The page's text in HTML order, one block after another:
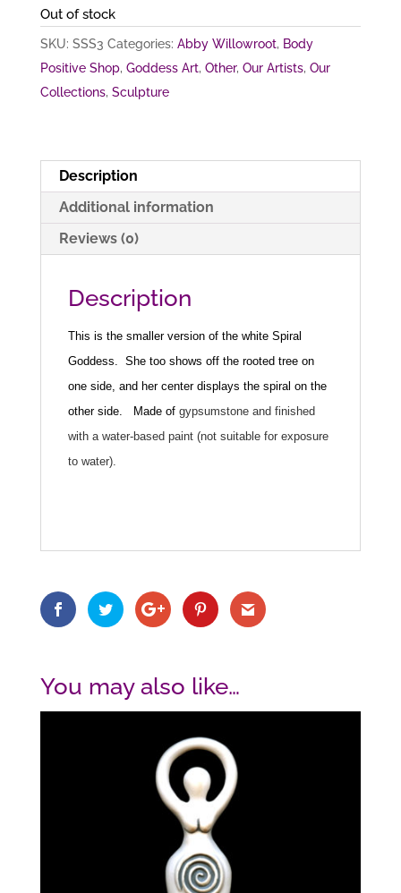
Out of stock
SKU: SSS3 Categories: Abby Willowroot, Body
Positive Shop, Goddess Art, Other, Our Artists, Our
Collections, Sculpture
Description
Additional information
Reviews (0)
Description
This is the smaller version of the white Spiral
Goddess. She too shows off the rooted tree on
one side, and her center displays the spiral on the
other side.
Made of gypsumstone and finished
with a water-based paint (not suitable for exposure
to water).
You may also like…